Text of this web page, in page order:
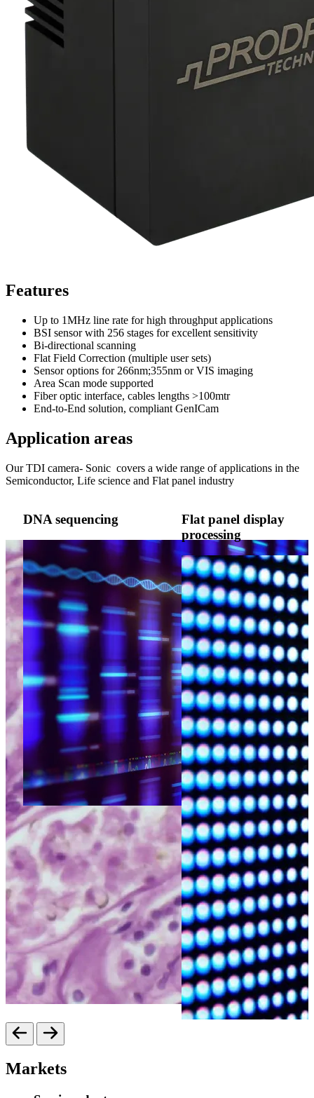
Features
Up to 1MHz line rate for high throughput applications
BSI sensor with 256 stages for excellent sensitivity
Bi-directional scanning
Flat Field Correction (multiple user sets)
Sensor options for 266nm;355nm or VIS imaging
Area Scan mode supported
Fiber optic interface, cables lengths >100mtr
End-to-End solution, compliant GenICam
Application areas
Our TDI camera- Sonic covers a wide range of applications in the
Semiconductor, Life science and Flat panel industry
DNA sequencing
Flat panel display
processing
Markets